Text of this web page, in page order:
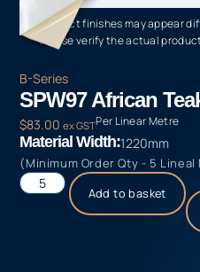
Product finishes may appear
Please verify the actual
B-Series
SPW97 African
$83.00 ex GSTPer Linear Metre
Material Width:1220mm
(Minimum Order Qty - 5 Lineal
Add to basket